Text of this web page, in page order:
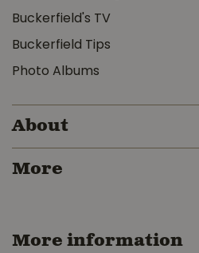
Buckerfield's TV
Buckerfield Tips
Photo Albums
About
More
More information